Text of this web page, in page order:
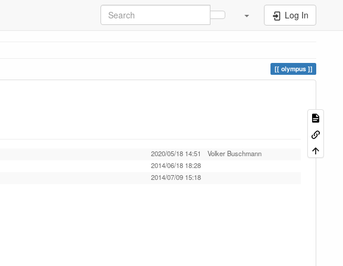
Log In
olympus
2020/05/18 14:51 Volker Buschmann
2014/06/18 18:28
2014/07/09 15:18